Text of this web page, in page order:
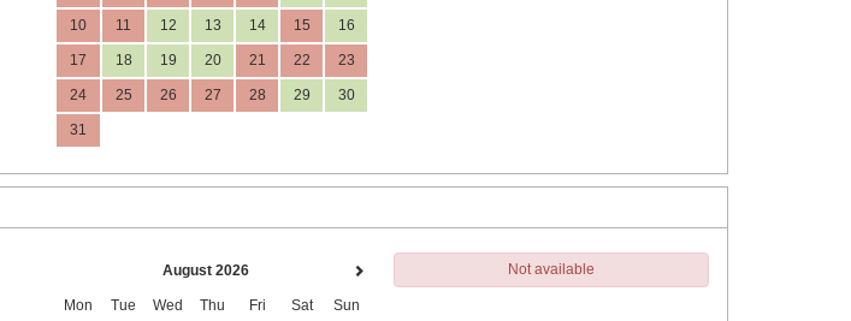
10 11 12 13 14 15 16
17 18 19 20 21 22 23
24 25 26 27 28 29 30
31
August 2026
Mon Tue Wed Thu Fri Sat Sun
Not available